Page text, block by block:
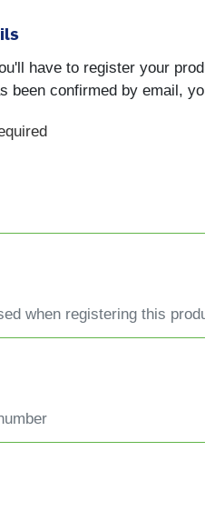
have to register your
been confirmed by email,